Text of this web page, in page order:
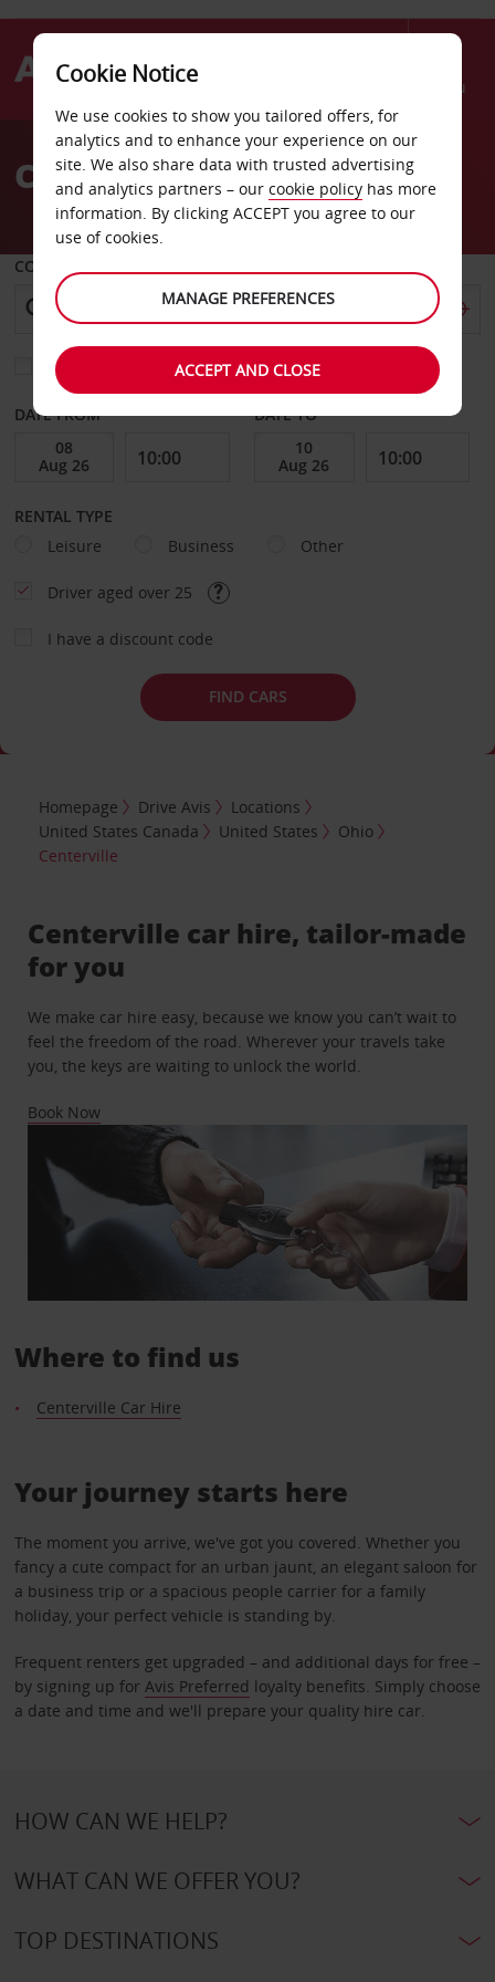
Menu
AvisCar Hire Centerville
COLLECT FROM
Choose a different return location
DATE FROM DATE TO
RENTAL TYPE
Leisure
Business Other
Driver aged over 25
I have a discount code
FIND CARS
Homepage Drive Avis
Locations
United States Canada
United States
Ohio
Centerville
Centerville car hire, tailor-made
for you
We make car hire easy, because we know you can’t wait to
feel the freedom of the road. Wherever your travels take
you, the keys are waiting to unlock the world.
Book Now
Where to find us
Centerville Car Hire
Your journey starts here
The moment you arrive, we've got you covered. Whether you
fancy a cute compact for an urban jaunt, an elegant saloon for
a business trip or a spacious people carrier for a family
holiday, your perfect vehicle is standing by.
Frequent renters get upgraded – and additional days for free –
by signing up for Avis Preferred loyalty benefits. Simply choose
a date and time and we'll prepare your quality hire car.
HOW CAN WE HELP?
WHAT CAN WE OFFER YOU?
TOP DESTINATIONS
Cookie Notice
We use cookies to show you tailored offers, for
analytics and to enhance your experience on our
site. We also share data with trusted advertising
and analytics partners – our cookie policy has more
information. By clicking ACCEPT you agree to our
use of cookies.
MANAGE PREFERENCES
ACCEPT AND CLOSE